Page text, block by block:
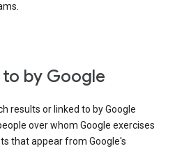
by Google
results or linked to by Google
over whom Google exercises
that appear from Google's